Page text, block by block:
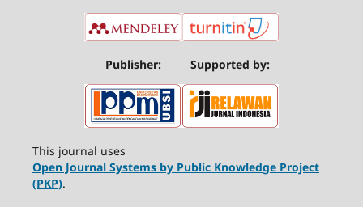
Publisher: Supported by:
This journal uses
Open Journal Systems by Public Knowledge Project
(PKP).